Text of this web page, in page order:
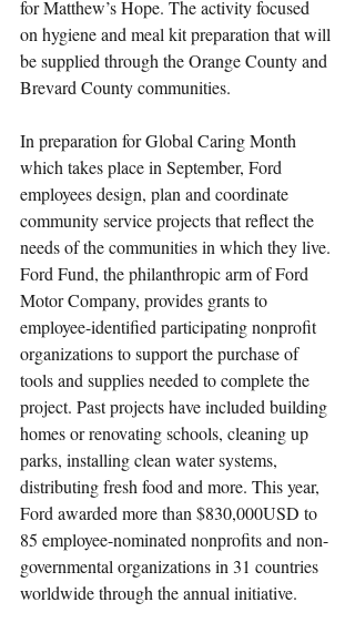
for Matthew’s Hope. The activity focused
on hygiene and meal kit preparation that will
be supplied through the Orange County and
Brevard County communities.
In preparation for Global Caring Month
which takes place in September, Ford
employees design, plan and coordinate
community service projects that reflect the
needs of the communities in which they live.
Ford Fund, the philanthropic arm of Ford
Motor Company, provides grants to
employee-identified participating nonprofit
organizations to support the purchase of
tools and supplies needed to complete the
project. Past projects have included building
homes or renovating schools, cleaning up
parks, installing clean water systems,
distributing fresh food and more. This year,
Ford awarded more than $830,000USD to
85 employee-nominated nonprofits and non-
governmental organizations in 31 countries
worldwide through the annual initiative.